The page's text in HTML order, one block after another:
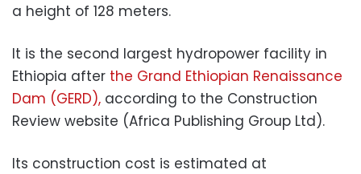
a height of 128 meters.
It is the second largest hydropower facility in
Ethiopia after the Grand Ethiopian Renaissance
Dam (GERD), according to the Construction
Review website (Africa Publishing Group Ltd).
Its construction cost is estimated at